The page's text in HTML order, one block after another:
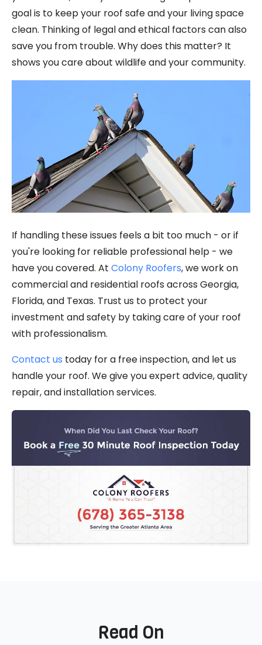
goal is to keep your roof safe and your living space
clean. Thinking of legal and ethical factors can also
save you from trouble. Why does this matter? It
shows you care about wildlife and your community.
If handling these issues feels a bit too much - or if
you're looking for reliable professional help - we
have you covered. At Colony Roofers, we work on
commercial and residential roofs across Georgia,
Florida, and Texas. Trust us to protect your
investment and safety by taking care of your roof
with professionalism.
Contact us today for a free inspection, and let us
handle your roof. We give you expert advice, quality
repair, and installation services.
Read On